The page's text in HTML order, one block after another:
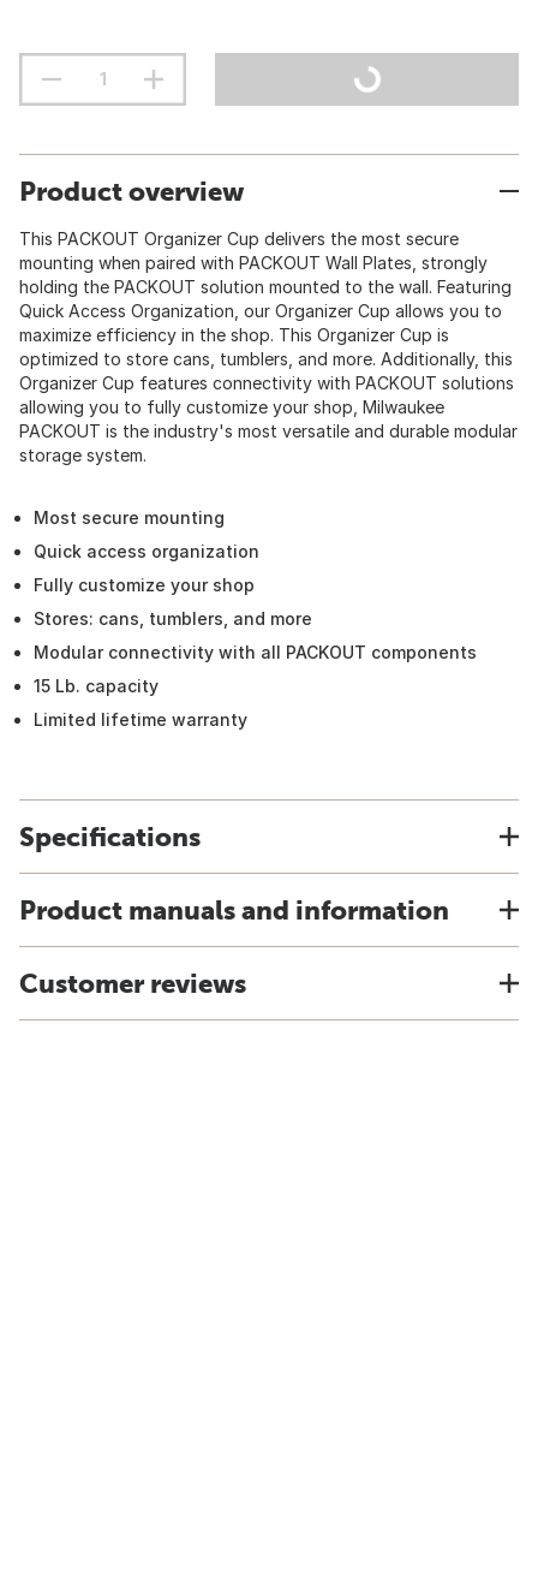
Product overview
This PACKOUT Organizer Cup delivers the most secure
mounting when paired with PACKOUT Wall Plates, strongly
holding the PACKOUT solution mounted to the wall. Featuring
Quick Access Organization, our Organizer Cup allows you to
maximize efficiency in the shop. This Organizer Cup is
optimized to store cans, tumblers, and more. Additionally, this
Organizer Cup features connectivity with PACKOUT solutions
allowing you to fully customize your shop, Milwaukee
PACKOUT is the industry's most versatile and durable modular
storage system.
Most secure mounting
Quick access organization
Fully customize your shop
Stores: cans, tumblers, and more
Modular connectivity with all PACKOUT components
15 Lb. capacity
Limited lifetime warranty
Specifications
Product manuals and information
Customer reviews